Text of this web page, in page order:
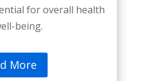
for overall health
being.
More